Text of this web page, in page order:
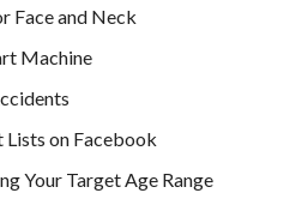
Face and Neck
Machine
on Facebook
Your Target Age Range